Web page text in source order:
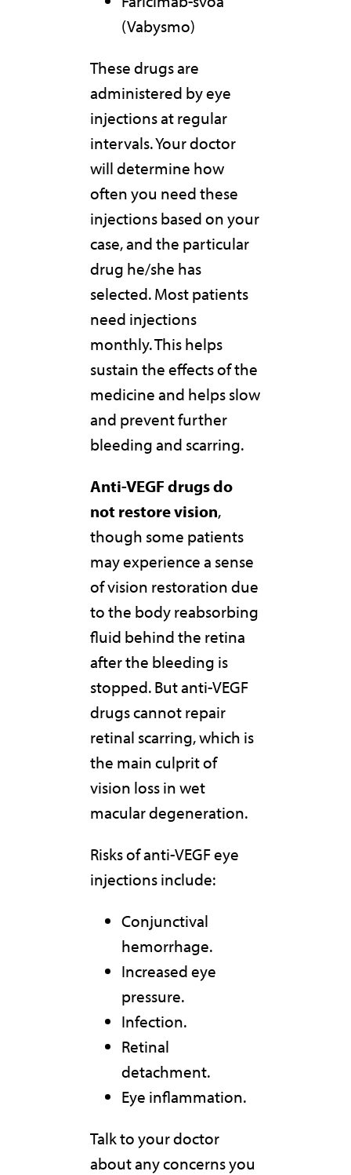
(Vabysmo)
These drugs are
administered by eye
injections at regular
intervals. Your doctor
will determine how
often you need these
injections based on your
case, and the particular
drug he/she has
selected. Most patients
need injections
monthly. This helps
sustain the effects of the
medicine and helps slow
and prevent further
bleeding and scarring.
Anti-VEGF drugs do
not restore vision,
though some patients
may experience a sense
of vision restoration due
to the body reabsorbing
fluid behind the retina
after the bleeding is
stopped. But anti-VEGF
drugs cannot repair
retinal scarring, which is
the main culprit of
vision loss in wet
macular degeneration.
Risks of anti-VEGF eye
injections include:
Conjunctival
hemorrhage.
Increased eye
pressure.
Infection.
Retinal
detachment.
Eye inflammation.
Talk to your doctor
about any concerns you